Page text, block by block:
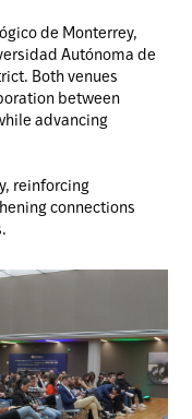
de Monterrey,
Autónoma de
Both venues
between
advancing
reinforcing
connections